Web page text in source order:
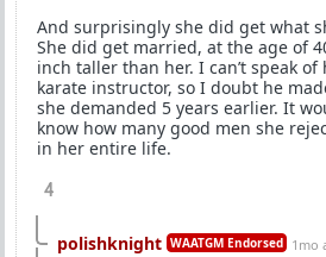
And surprisingly she did get what
She did get married, at the age of
inch taller than her. I can’t speak
karate instructor, so I doubt he
she demanded 5 years earlier. It
know how many good men she
in her entire life.
4
polishknight WAATGM Endorsed 1mo